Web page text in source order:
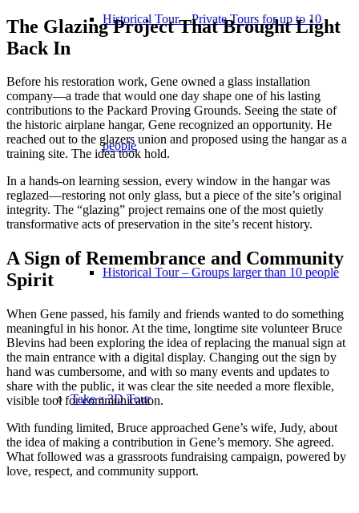
Historical Tour – Private Tours for up to 10
people
Historical Tour – Groups larger than 10 people
Take a 3D Tour
The Glazing Project That Brought Light
Back In
Before his restoration work, Gene owned a glass installation
company—a trade that would one day shape one of his lasting
contributions to the Packard Proving Grounds. Seeing the state of
the historic airplane hangar, Gene recognized an opportunity. He
reached out to the glazers union and proposed using the hangar as a
training site. The idea took hold.
In a hands-on learning session, every window in the hangar was
reglazed—restoring not only glass, but a piece of the site’s original
integrity. The “glazing” project remains one of the most quietly
transformative acts of preservation in the site’s recent history.
A Sign of Remembrance and Community
Spirit
When Gene passed, his family and friends wanted to do something
meaningful in his honor. At the time, longtime site volunteer Bruce
Blevins had been exploring the idea of replacing the manual sign at
the main entrance with a digital display. Changing out the sign by
hand was cumbersome, and with so many events and updates to
share with the public, it was clear the site needed a more flexible,
visible tool for communication.
With funding limited, Bruce approached Gene’s wife, Judy, about
the idea of making a contribution in Gene’s memory. She agreed.
What followed was a grassroots fundraising campaign, powered by
love, respect, and community support.